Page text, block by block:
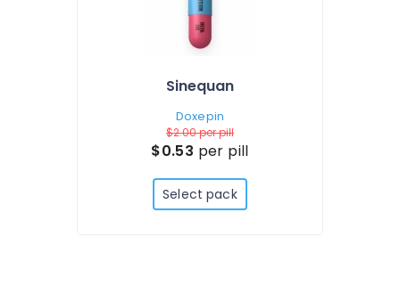
Sinequan
Doxepin
$2.00per pill
$0.53 per pill
Select pack